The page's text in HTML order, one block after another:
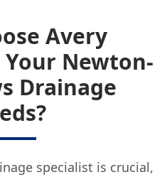
Avery
Newton-
Drainage
specialist is crucial,